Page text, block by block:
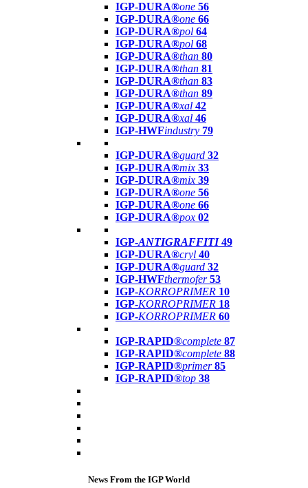
IGP-DURA®one 56
IGP-DURA®one 66
IGP-DURA®pol 64
IGP-DURA®pol 68
IGP-DURA®than 80
IGP-DURA®than 81
IGP-DURA®than 83
IGP-DURA®than 89
IGP-DURA®xal 42
IGP-DURA®xal 46
IGP-HWFindustry 79
IGP-DURA®guard 32
IGP-DURA®mix 33
IGP-DURA®mix 39
IGP-DURA®one 56
IGP-DURA®one 66
IGP-DURA®pox 02
IGP-ANTIGRAFFITI49
IGP-DURA®cryl 40
IGP-DURA®guard 32
IGP-HWFthermofer 53
IGP-KORROPRIMER 10
IGP-KORROPRIMER 18
IGP-KORROPRIMER 60
IGP-RAPID®complete 87
IGP-RAPID®complete 88
IGP-RAPID®primer 85
IGP-RAPID®top 38
News From the IGP World